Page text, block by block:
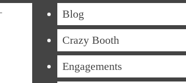
Blog
Crazy Booth
Engagements